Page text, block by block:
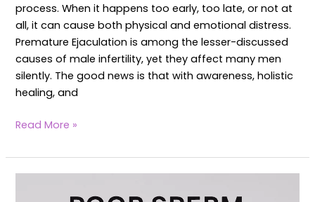
process. When it happens too early, too late, or not at
all, it can cause both physical and emotional distress.
Premature Ejaculation is among the lesser-discussed
causes of male infertility, yet they affect many men
silently. The good news is that with awareness, holistic
healing, and
Read More »